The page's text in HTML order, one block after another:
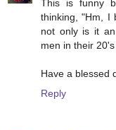
This is funny
thinking, "Hm, I
not only is it
men in their
Have a blessed
Reply